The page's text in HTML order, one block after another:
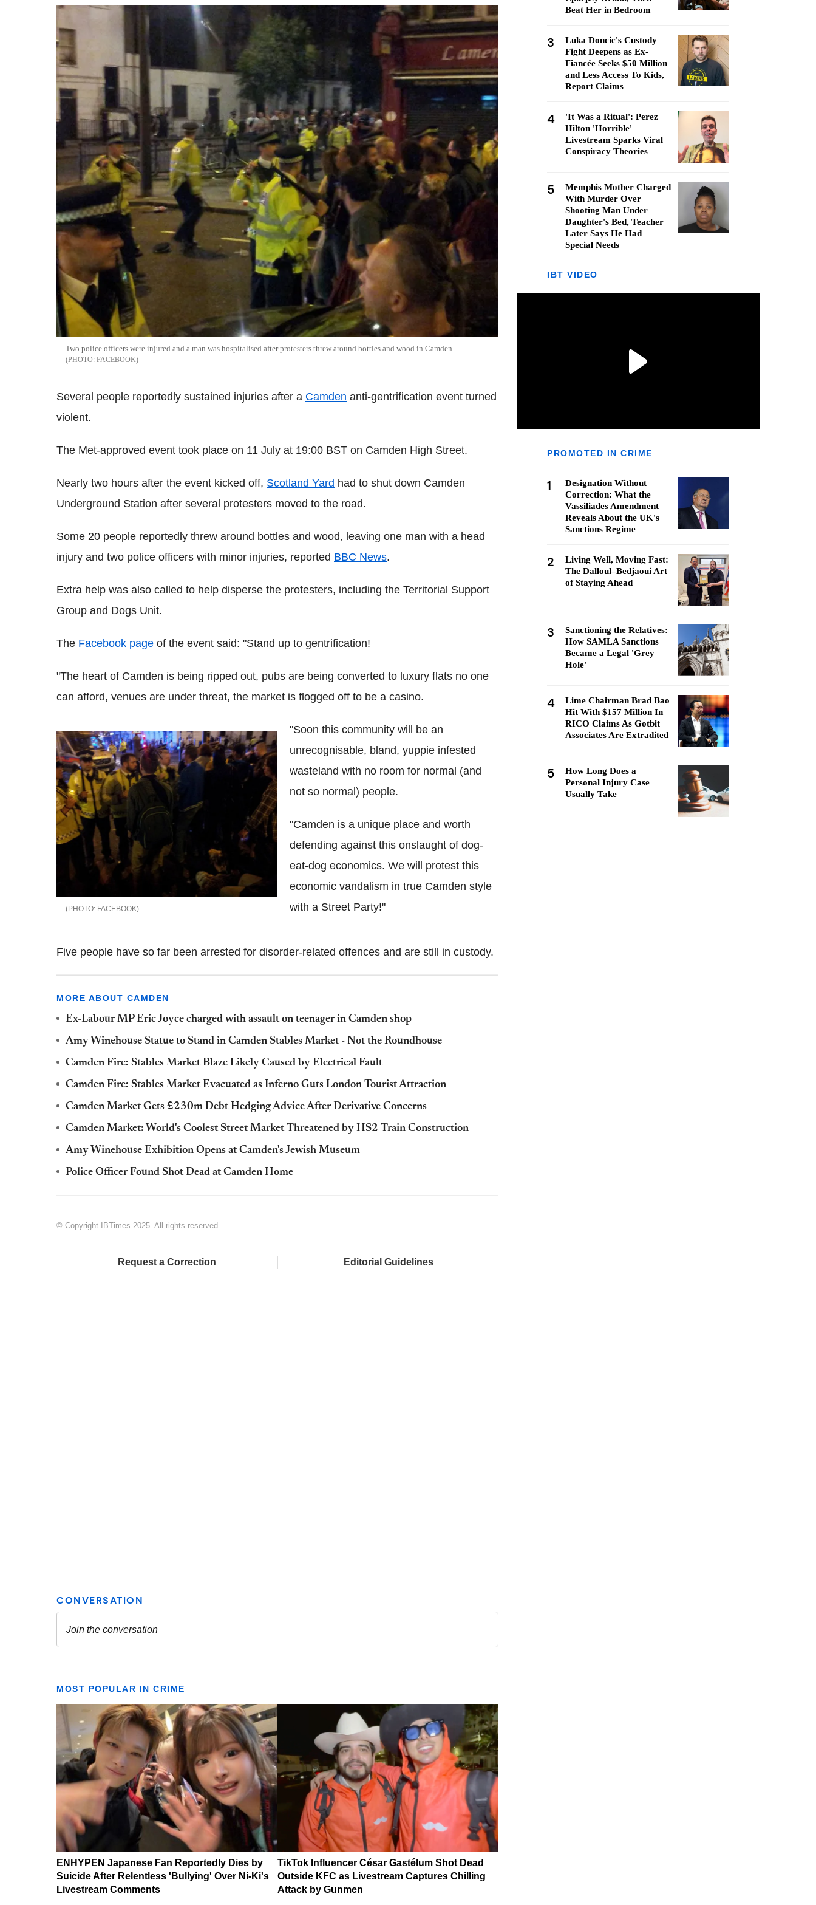
Two police officers were injured and a man was hospitalised after protesters threw around bottles and wood in Camden.
FACEBOOK
Several people reportedly sustained injuries after a Camden anti-gentrification event turned
violent.
The Met-approved event took place on 11 July at 19:00 BST on Camden High Street.
Nearly two hours after the event kicked off, Scotland Yard had to shut down Camden
Underground Station after several protesters moved to the road.
Some 20 people reportedly threw around bottles and wood, leaving one man with a head
injury and two police officers with minor injuries, reported BBC News.
Extra help was also called to help disperse the protesters, including the Territorial Support
Group and Dogs Unit.
The Facebook page of the event said: "Stand up to gentrification!
"The heart of Camden is being ripped out, pubs are being converted to luxury flats no one
can afford, venues are under threat, the market is flogged off to be a casino.
FACEBOOK
"Soon this community will be an
unrecognisable, bland, yuppie infested
wasteland with no room for normal (and
not so normal) people.
"Camden is a unique place and worth
defending against this onslaught of dog-
eat-dog economics. We will protest this
economic vandalism in true Camden style
with a Street Party!"
Five people have so far been arrested for disorder-related offences and are still in custody.
MORE ABOUT CAMDEN
Ex-Labour MP Eric Joyce charged with assault on teenager in Camden shop
Amy Winehouse Statue to Stand in Camden Stables Market - Not the Roundhouse
Camden Fire: Stables Market Blaze Likely Caused by Electrical Fault
Camden Fire: Stables Market Evacuated as Inferno Guts London Tourist Attraction
Camden Market Gets £230m Debt Hedging Advice After Derivative Concerns
Camden Market: World's Coolest Street Market Threatened by HS2 Train Construction
Amy Winehouse Exhibition Opens at Camden's Jewish Museum
Police Officer Found Shot Dead at Camden Home
© Copyright IBTimes 2025. All rights reserved.
Request a Correction Editorial Guidelines
MOST POPULAR IN CRIME
ENHYPEN Japanese Fan Reportedly Dies by
Suicide After Relentless 'Bullying' Over Ni-Ki's
Livestream Comments
TikTok Influencer César Gastélum Shot Dead
Outside KFC as Livestream Captures Chilling
Attack by Gunmen
Beat Her in Bedroom
3
Luka Doncic's Custody
Fight Deepens as Ex-
Fiancée Seeks $50 Million
and Less Access To Kids,
Report Claims
4
'It Was a Ritual': Perez
Hilton 'Horrible'
Livestream Sparks Viral
Conspiracy Theories
5
Memphis Mother Charged
With Murder Over
Shooting Man Under
Daughter's Bed, Teacher
Later Says He Had
Special Needs
IBT VIDEO
PROMOTED IN CRIME
1
Designation Without
Correction: What the
Vassiliades Amendment
Reveals About the UK's
Sanctions Regime
2
Living Well, Moving Fast:
The Dalloul–Bedjaoui Art
of Staying Ahead
3
Sanctioning the Relatives:
How SAMLA Sanctions
Became a Legal 'Grey
Hole'
4
Lime Chairman Brad Bao
Hit With $157 Million In
RICO Claims As Gotbit
Associates Are Extradited
5
How Long Does a
Personal Injury Case
Usually Take